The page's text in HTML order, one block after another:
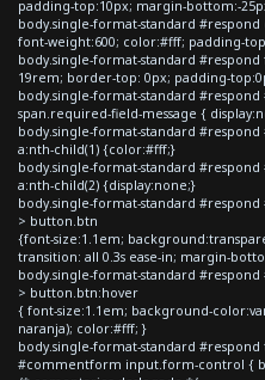
padding-top:10px; margin-bottom:-
body.single-format-standard
font-weight:600; color:#fff; padding-
body.single-format-standard
19rem; border-top: 0px; padding-
body.single-format-standard
span.required-field-message {
body.single-format-standard
a:nth-child(1) {color:#fff;}
body.single-format-standard
a:nth-child(2) {display:none;}
body.single-format-standard
> button.btn
{font-size:1.1em;
transition: all 0.3s ease-in; margin-
body.single-format-standard
> button.btn:hover
{ font-size:1.1em; background-
naranja); color:#fff; }
body.single-format-standard
#commentform input.form-control {